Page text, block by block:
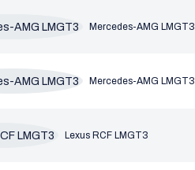
Mercedes-AMG LMGT3
Mercedes-AMG LMGT3
Lexus RCF LMGT3